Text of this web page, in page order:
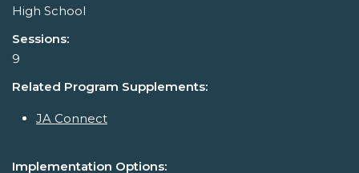
High School
Sessions:
9
Related Program Supplements:
JA Connect
Implementation Options: